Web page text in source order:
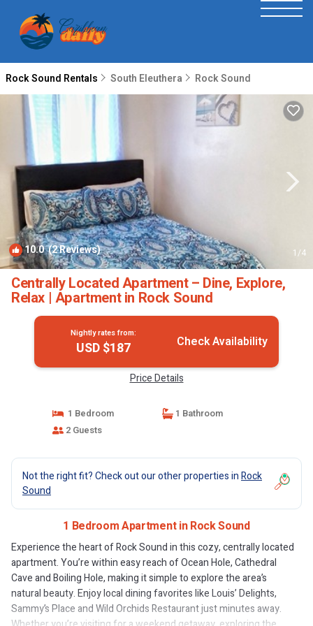
Rock Sound Rentals South Eleuthera Rock Sound
10.0(2 Reviews) 1/4
Centrally Located Apartment – Dine, Explore,
Relax | Apartment in Rock Sound
Nightly rates from:
USD $187 Check Availability
Price Details
1 Bedroom
1 Bathroom
2 Guests
Not the right fit? Check out our other properties inRock
Sound
1 Bedroom Apartment in Rock Sound
Experience the heart of Rock Sound in this cozy, centrally located
apartment. You’re within easy reach of Ocean Hole, Cathedral
Cave and Boiling Hole, making it simple to explore the area’s
natural beauty. Enjoy local dining favorites like Louis’ Delights,
Sammy’s Place and Wild Orchids Restaurant just minutes away.